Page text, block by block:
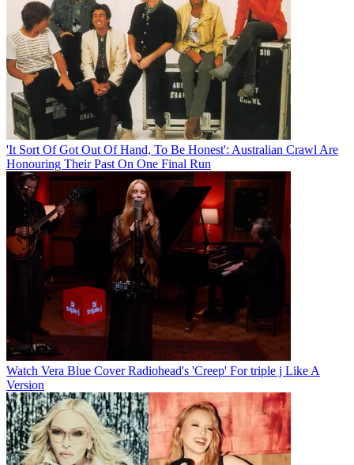
'It Sort Of Got Out Of Hand, To Be Honest': Australian Crawl Are
Honouring Their Past On One Final Run
Watch Vera Blue Cover Radiohead's 'Creep' For triple j Like A
Version